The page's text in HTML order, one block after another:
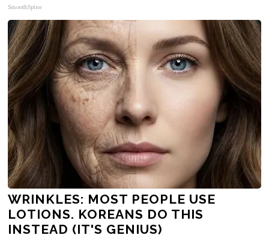
SmoothSpine
WRINKLES: MOST PEOPLE USE
LOTIONS. KOREANS DO THIS
INSTEAD (IT'S GENIUS)